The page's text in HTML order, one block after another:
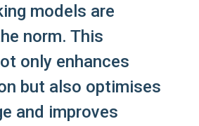
models are
norm. This
only enhances
but also optimises
and improves